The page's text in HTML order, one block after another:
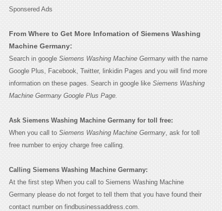
Sponsered Ads
From Where to Get More Infomation of Siemens Washing
Machine Germany:
Search in google Siemens Washing Machine Germanywith the name
Google Plus, Facebook, Twitter, linkidin Pages and you will find more
information on these pages. Search in google like Siemens Washing
Machine Germany Google Plus Page.
Ask Siemens Washing Machine Germany for toll free:
When you call to Siemens Washing Machine Germany, ask for toll
free number to enjoy charge free calling.
Calling Siemens Washing Machine Germany:
At the first step When you call to Siemens Washing Machine
Germany please do not forget to tell them that you have found their
contact number on findbusinessaddress.com.